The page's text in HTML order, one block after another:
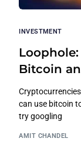
INVESTMENT
Loophole:
Bitcoin
can use bitcoin
try googling
AMIT CHANDEL